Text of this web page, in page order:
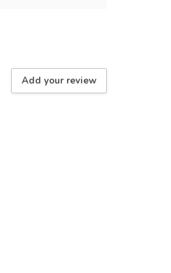
Add your review